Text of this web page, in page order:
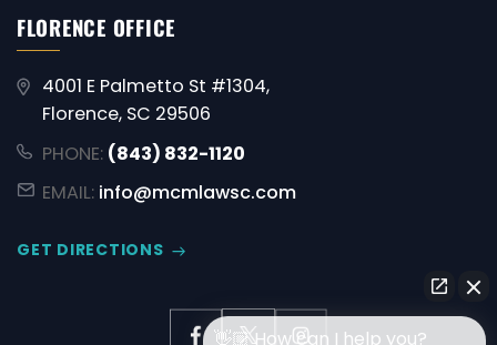
FLORENCE OFFICE
4001 E Palmetto St #1304,
Florence, SC 29506
PHONE: (843) 832-1120
EMAIL: info@mcmlawsc.com
GET DIRECTIONS
👋🏼 How can I help you?